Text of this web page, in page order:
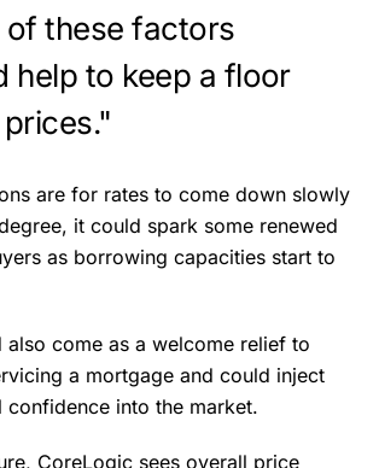
of these factors
help to keep a floor
are for rates to come down slowly
it could spark some renewed
as borrowing capacities start to
also come as a welcome relief to
a mortgage and could inject
confidence into the market.
CoreLogic sees overall price